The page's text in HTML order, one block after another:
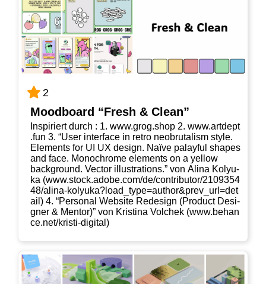
2
Mood­board “Fresh & Clean”
Inspi­riert durch : 1. www​.grog​.shop 2. www​.art​dept​
.fun 3. “User inter­face in retro neo­bru­ta­lism style.
Ele­ments for UI UX design. Naï­ve palayful shapes
and face. Mono­chro­me ele­ments on a yel­low
back­ground. Vec­tor illus­tra­ti­ons.” von Ali­na Koly­u­
ka (www​.stock​.ado​be​.com/​d​e​/​c​o​n​t​r​i​b​u​t​o​r​/​2​1​0​9​3​5​4​
4​8​/​a​l​i​n​a​-​k​o​l​y​u​k​a​?​l​o​a​d​_​t​y​p​e​=​a​u​t​h​o​r​&​p​r​e​v​_​u​r​l​=​d​e​t​
ail) 4. “Per­so­nal Web­site Rede­sign (Pro­duct Desi­
gner & Men­tor)” von Kris­ti­na Vol­chek (www​.behan​
ce​.net/​k​r​i​s​t​i​-​d​i​g​i​tal)